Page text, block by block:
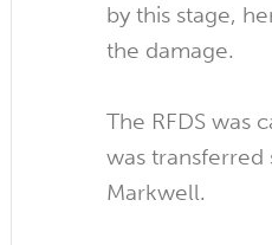
by this stage,
the damage.
The RFDS was
was transferred
Markwell.